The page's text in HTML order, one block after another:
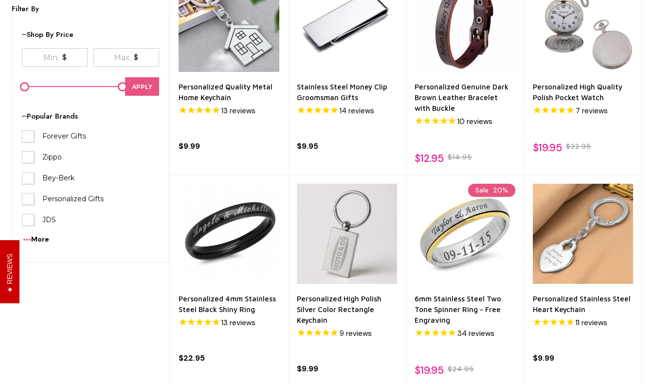
Filter By
Shop By Price
$ $
APPLY
Popular Brands
Forever Gifts
Zippo
Bey-Berk
Personalized Gifts
JDS
More
Personalized Quality Metal
Home Keychain
13 reviews
$9.99
Stainless Steel Money Clip
Groomsman Gifts
14 reviews
$9.95
Personalized Genuine Dark
Brown Leather Bracelet
with Buckle
10 reviews
$12.95 $14.95
Personalized High Quality
Polish Pocket Watch
7 reviews
$19.95 $22.95
Personalized 4mm Stainless
Steel Black Shiny Ring
13 reviews
$22.95
Personalized High Polish
Silver Color Rectangle
Keychain
9 reviews
$9.99
Sale 20%
6mm Stainless Steel Two
Tone Spinner Ring - Free
Engraving
34 reviews
$19.95 $24.95
Personalized Stainless Steel
Heart Keychain
11 reviews
$9.99
REVIEWS